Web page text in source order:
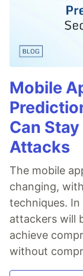
Mobile
Can
Attacks
The mobile
changing,
techniques.
attackers will
achieve
without